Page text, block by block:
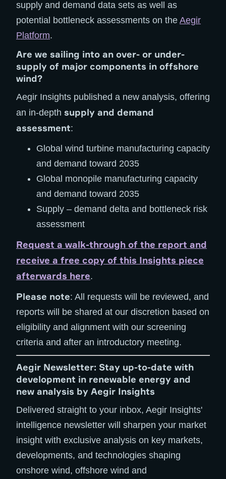
supply and demand data sets as well as
potential bottleneck assessments on the Aegir
Platform.
Are we sailing into an over- or under-
supply of major components in offshore
wind?
Aegir Insights published a new analysis, offering
an in-depth supply and demand
assessment:
Global wind turbine manufacturing capacity
and demand toward 2035
Global monopile manufacturing capacity
and demand toward 2035
Supply – demand delta and bottleneck risk
assessment
Request a walk-through of the report and
receive a free copy of this Insights piece
afterwards here.
Please note: All requests will be reviewed, and
reports will be shared at our discretion based on
eligibility and alignment with our screening
criteria and after an introductory meeting.
Aegir Newsletter: Stay up-to-date with
development in renewable energy and
new analysis by Aegir Insights
Delivered straight to your inbox, Aegir Insights'
intelligence newsletter will sharpen your market
insight with exclusive analysis on key markets,
developments, and technologies shaping
onshore wind, offshore wind and